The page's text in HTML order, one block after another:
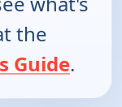
the
Guide.